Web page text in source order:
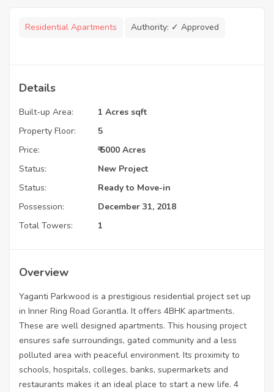
Residential Apartments Authority: ✓ Approved
Details
Built-up Area:
1 Acres sqft
Property Floor:
5
Price:
₹ 5000 Acres
Status:
New Project
Status:
Ready to Move-in
Possession:
December 31, 2018
Total Towers:
1
Overview
Yaganti Parkwood is a prestigious residential project set up
in Inner Ring Road Gorantla. It offers 4BHK apartments.
These are well designed apartments. This housing project
ensures safe surroundings, gated community and a less
polluted area with peaceful environment. Its proximity to
schools, hospitals, colleges, banks, supermarkets and
restaurants makes it an ideal place to start a new life. 4